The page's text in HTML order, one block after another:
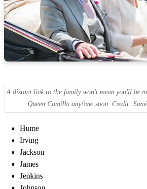
A distant link to the family won't mean you'll be
Queen Camilla anytime soon. Credit:
Hume
Irving
Jackson
James
Jenkins